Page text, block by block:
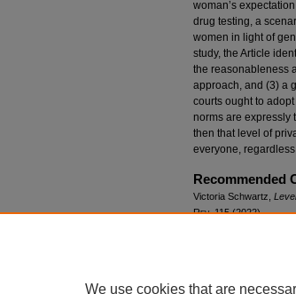
woman’s
drug testing, a
women in light of
study, the Article
the reasonableness
approach, and (3) a
courts ought to
norms are expressly
then that level of
everyone,
Recommended
Victoria Schwartz,
Rev.115 (2022).
We use cookies that are